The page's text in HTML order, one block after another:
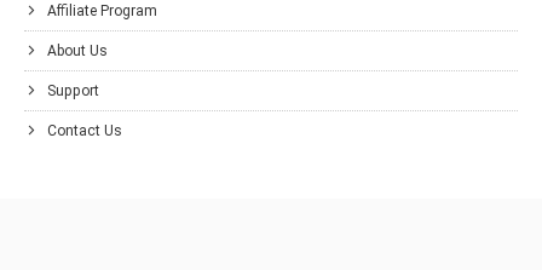
Affiliate Program
About Us
Support
Contact Us